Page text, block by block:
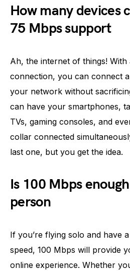
How many devices
75 Mbps support
Ah, the internet of things! With
connection, you can connect
your network without
can have your smartphones,
TVs, gaming consoles, and
collar connected
last one, but you get the idea.
Is 100 Mbps
person
If you’re flying solo and have
speed, 100 Mbps will provide
online experience. Whether